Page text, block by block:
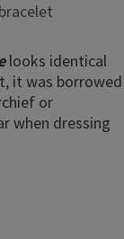
looks identical
it was borrowed
or
when dressing